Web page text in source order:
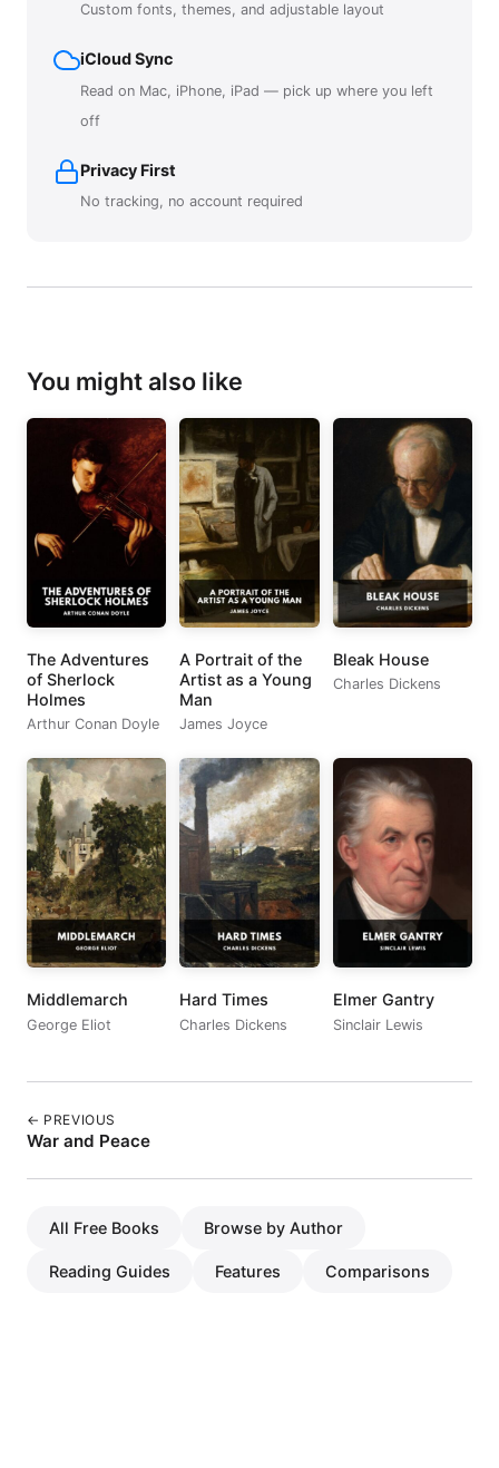
Custom fonts, themes, and adjustable layout
iCloud Sync
Read on Mac, iPhone, iPad — pick up where you left
off
Privacy First
No tracking, no account required
You might also like
The Adventures
of Sherlock
Holmes
Arthur Conan Doyle
A Portrait of the
Artist as a Young
Man
James Joyce
Bleak House
Charles Dickens
Middlemarch
George Eliot
Hard Times
Charles Dickens
Elmer Gantry
Sinclair Lewis
← PREVIOUS
War and Peace
All Free Books Browse by Author
Reading Guides Features Comparisons